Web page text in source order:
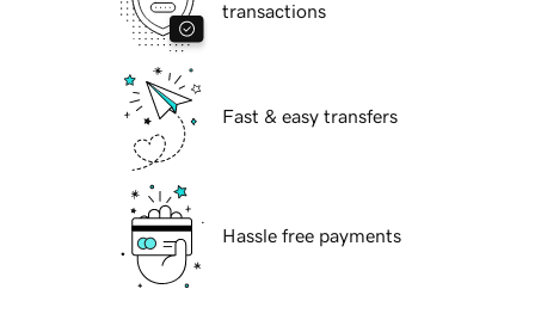
transactions
Fast & easy transfers
Hassle free payments